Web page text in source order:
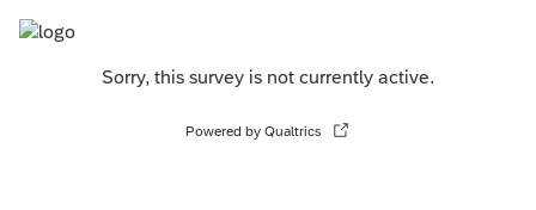
Sorry, this survey is not currently active.
Powered by Qualtrics